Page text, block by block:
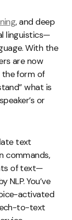
, and deep
linguistics—
With the
are now
the form of
what is
or
text
commands,
of text—
You’ve
activated
to-text